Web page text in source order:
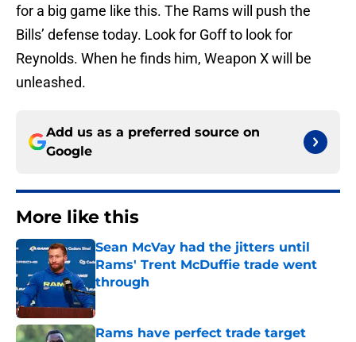
for a big game like this. The Rams will push the
Bills’ defense today. Look for Goff to look for
Reynolds. When he finds him, Weapon X will be
unleashed.
Add us as a preferred source on
Google
More like this
Sean McVay had the jitters until
Rams' Trent McDuffie trade went
through
Published by on Invalid Date
Rams have perfect trade target